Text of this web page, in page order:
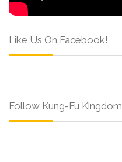
Like Us On Facebook!
Follow Kung-Fu Kingdom